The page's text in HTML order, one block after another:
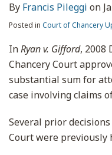
By Francis Pileggi on
Posted in Court of Chancery
InRyan v. Gifford, 2008
Chancery Court
substantial sum for
case involving claims
Several prior
Court were